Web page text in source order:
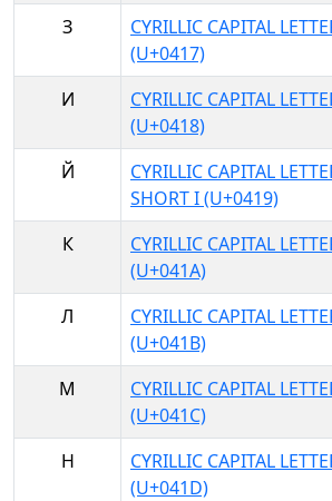
З
CYRILLIC CAPITAL
(U+0417)
И
CYRILLIC CAPITAL
(U+0418)
Й
CYRILLIC CAPITAL
SHORT I (U+0419)
К
CYRILLIC CAPITAL
(U+041A)
Л
CYRILLIC CAPITAL
(U+041B)
М
CYRILLIC CAPITAL
(U+041C)
Н
CYRILLIC CAPITAL
(U+041D)